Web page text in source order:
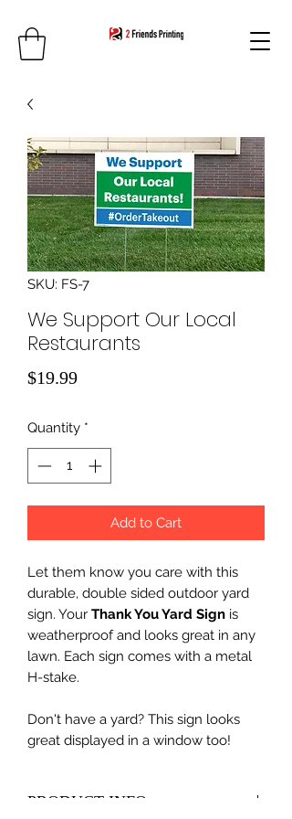
SKU: FS-7
We Support Our Local
Restaurants
$19.99Price
Quantity *
Add to Cart
Let them know you care with this
durable, double sided outdoor yard
sign. Your Thank You Yard Sign is
weatherproof and looks great in any
lawn. Each sign comes with a metal
H-stake.
Don't have a yard? This sign looks
great displayed in a window too!
PRODUCT INFO